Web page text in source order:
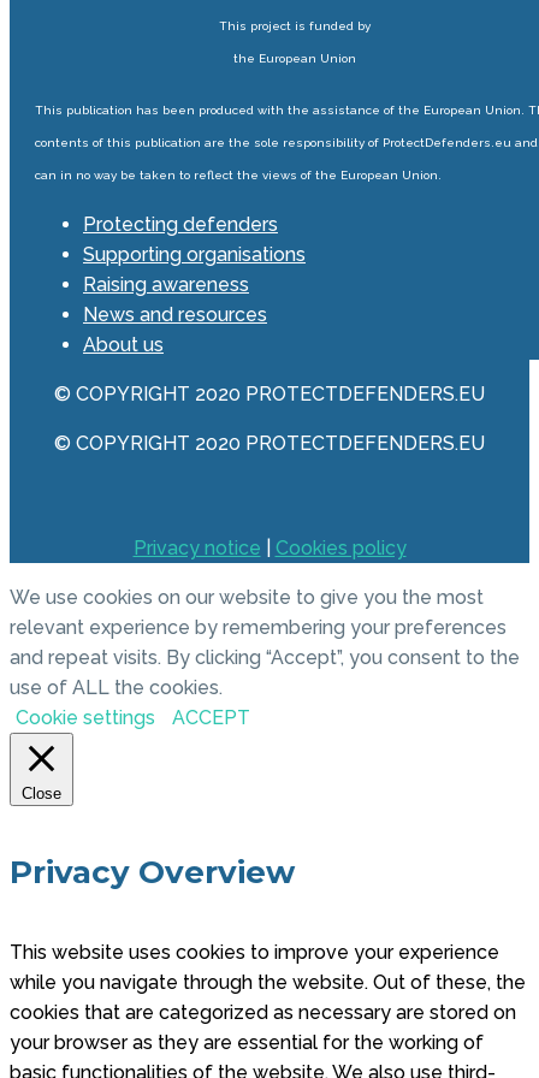
This project is funded by
the European Union
This publication has been produced with the assistance of the European Union.
contents of this publication are the sole responsibility of ProtectDefenders.eu and
can in no way be taken to reflect the views of the European Union.
Protecting defenders
Supporting organisations
Raising awareness
News and resources
About us
© COPYRIGHT 2020 PROTECTDEFENDERS.EU
© COPYRIGHT 2020 PROTECTDEFENDERS.EU
Privacy notice Cookies policy
We use cookies on our website to give you the most
relevant experience by remembering your preferences
and repeat visits. By clicking “Accept”, you consent to the
use of ALL the cookies.
Cookie settings
ACCEPT
Close
Privacy Overview
This website uses cookies to improve your experience
while you navigate through the website. Out of these, the
cookies that are categorized as necessary are stored on
your browser as they are essential for the working of
basic functionalities of the website. We also use third-